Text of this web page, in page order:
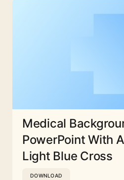
Medical
PowerPoint With
Light Blue Cross
DOWNLOAD